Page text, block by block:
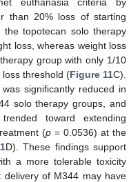
than 20% loss of starting
topotecan solo therapy
loss, whereas weight loss
group with only 1/10
threshold (Figure 11C).
significantly reduced in
solo therapy groups, and
toward extending
(p = 0.0536) at the
D). These findings support
a more tolerable toxicity
delivery of M344 may have